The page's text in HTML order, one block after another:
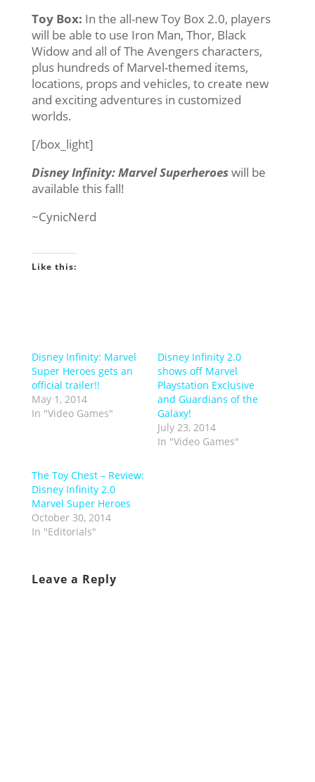
Toy Box: In the all-new Toy Box 2.0, players
will be able to use Iron Man, Thor, Black
Widow and all of The Avengers characters,
plus hundreds of Marvel-themed items,
locations, props and vehicles, to create new
and exciting adventures in customized
worlds.
[/box_light]
Disney Infinity: Marvel Superheroeswill be
available this fall!
~CynicNerd
Like this:
Disney Infinity: Marvel
Super Heroes gets an
official trailer!!
May 1, 2014
In "Video Games"
Disney Infinity 2.0
shows off Marvel
Playstation Exclusive
and Guardians of the
Galaxy!
July 23, 2014
In "Video Games"
The Toy Chest – Review:
Disney Infinity 2.0
Marvel Super Heroes
October 30, 2014
In "Editorials"
Leave a Reply